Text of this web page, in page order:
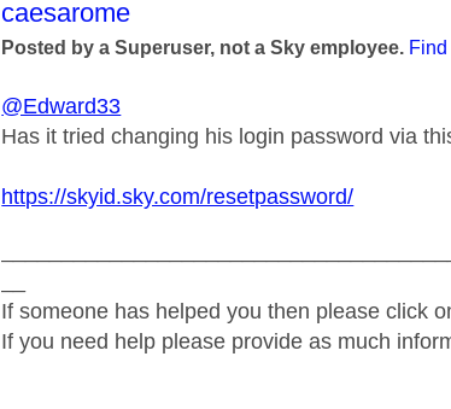
This message was authored by:
caesarome
Posted by a Superuser, not a Sky employee.
@Edward33
Has it tried changing his login password via
https://skyid.sky.com/resetpassword/
If someone has helped you then please click
If you need help please provide as much